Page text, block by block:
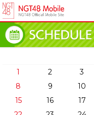
1 2 3
8
9 10
15
16 17